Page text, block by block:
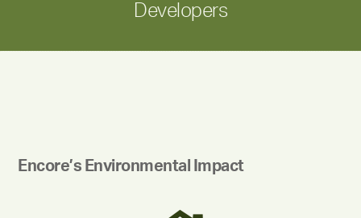
Developers
Encore’s Environmental Impact